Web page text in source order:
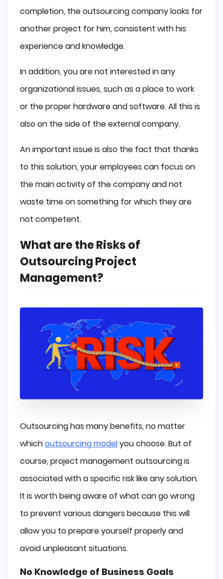
completion, the outsourcing company looks for
another project for him, consistent with his
experience and knowledge.
In addition, you are not interested in any
organizational issues, such as a place to work
or the proper hardware and software. All this is
also on the side of the external company.
An important issue is also the fact that thanks
to this solution, your employees can focus on
the main activity of the company and not
waste time on something for which they are
not competent.
What are the Risks of
Outsourcing Project
Management?
Outsourcing has many benefits, no matter
whichoutsourcing modelyou choose. But of
course, project management outsourcing is
associated with a specific risk like any solution.
It is worth being aware of what can go wrong
to prevent various dangers because this will
allow you to prepare yourself properly and
avoid unpleasant situations.
No Knowledge of Business Goals